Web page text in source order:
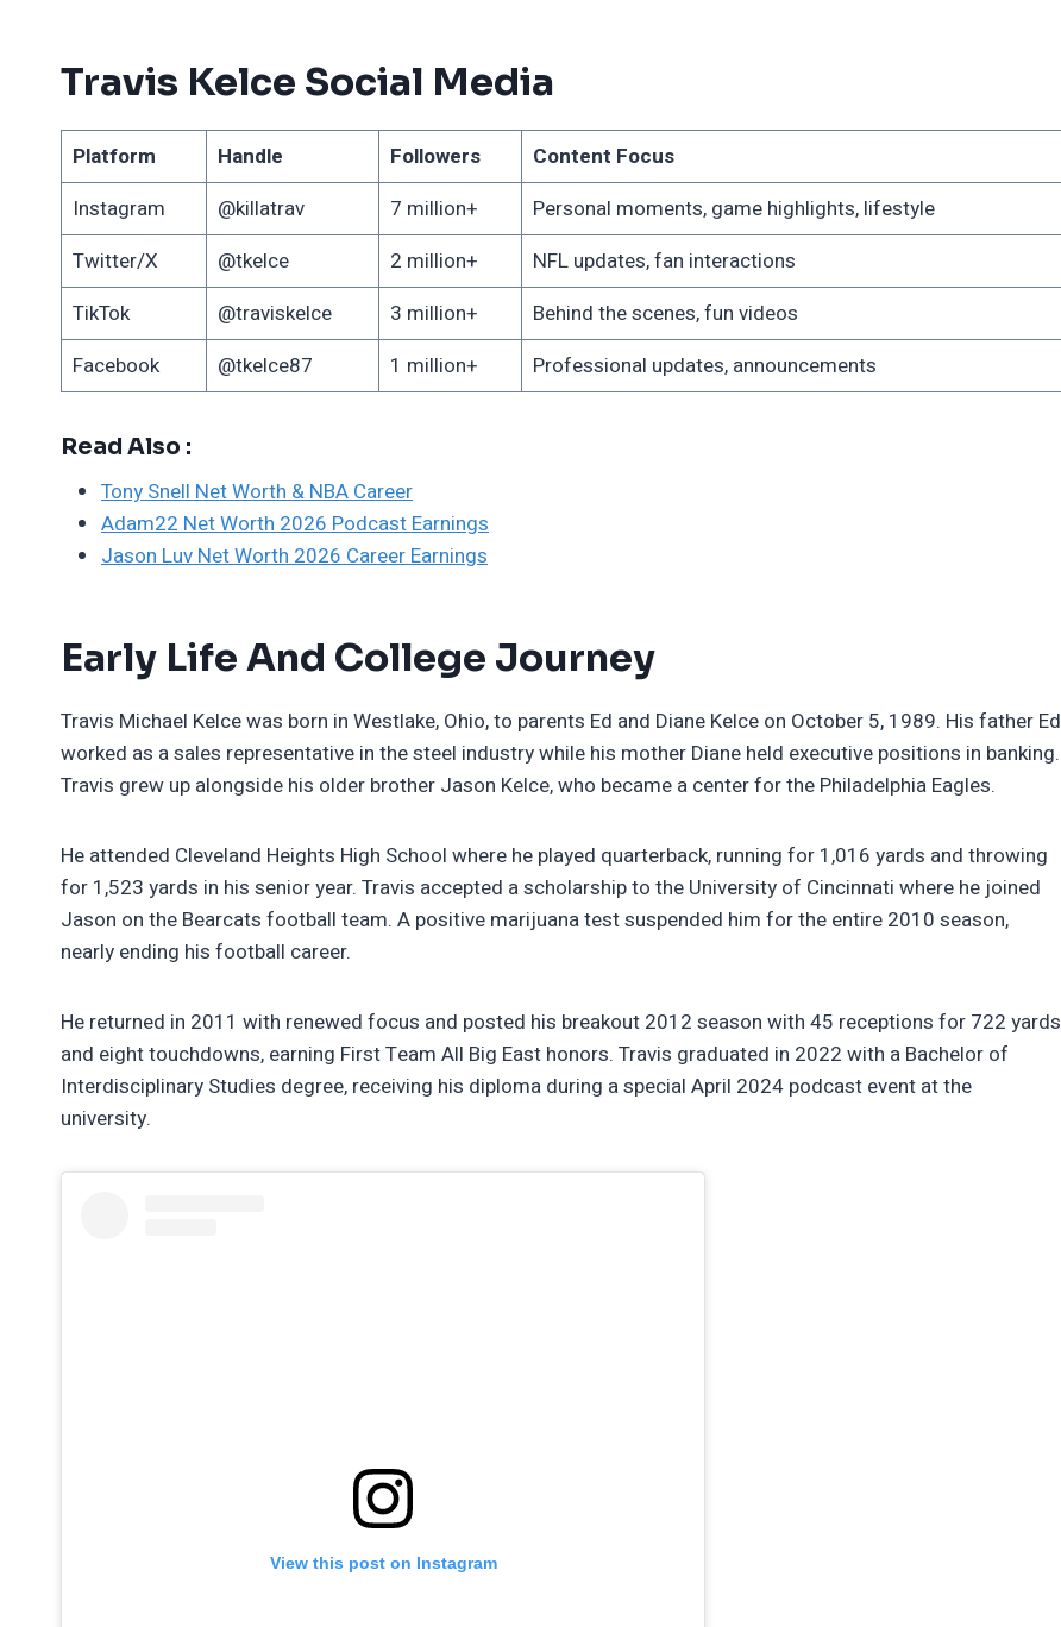
Travis Kelce Social Media
Platform Handle Followers
Content Focus
Instagram
@killatrav 7 million+
Personal moments, game highlights, lifestyle
Twitter/X
@tkelce 2 million+
NFL updates, fan interactions
TikTok
@traviskelce 3 million+
Behind the scenes, fun videos
Facebook
@tkelce87 1 million+ Professional updates, announcements
Read Also :
Tony Snell Net Worth & NBA Career
Adam22 Net Worth 2026 Podcast Earnings
Jason Luv Net Worth 2026 Career Earnings
Early Life And College Journey
Travis Michael Kelce was born in Westlake, Ohio, to parents Ed and Diane Kelce on October 5, 1989. His father Ed
worked as a sales representative in the steel industry while his mother Diane held executive positions in banking.
Travis grew up alongside his older brother Jason Kelce, who became a center for the Philadelphia Eagles.
He attended Cleveland Heights High School where he played quarterback, running for 1,016 yards and throwing
for 1,523 yards in his senior year. Travis accepted a scholarship to the University of Cincinnati where he joined
Jason on the Bearcats football team. A positive marijuana test suspended him for the entire 2010 season,
nearly ending his football career.
He returned in 2011 with renewed focus and posted his breakout 2012 season with 45 receptions for 722 yards
and eight touchdowns, earning First Team All Big East honors. Travis graduated in 2022 with a Bachelor of
Interdisciplinary Studies degree, receiving his diploma during a special April 2024 podcast event at the
university.
View this post on Instagram